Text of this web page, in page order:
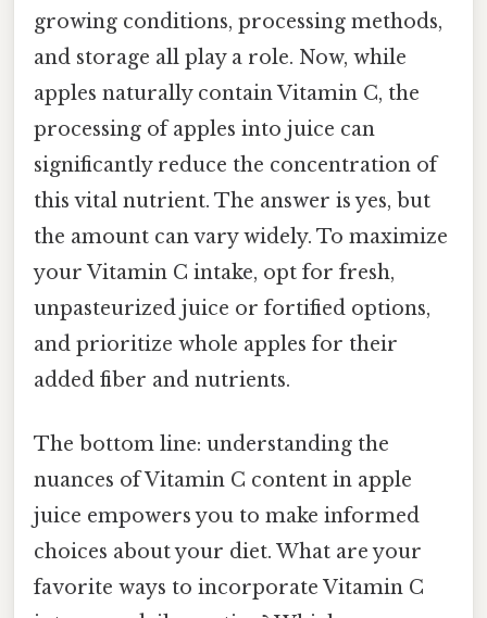
growing conditions, processing methods,
and storage all play a role. Now, while
apples naturally contain Vitamin C, the
processing of apples into juice can
significantly reduce the concentration of
this vital nutrient. The answer is yes, but
the amount can vary widely. To maximize
your Vitamin C intake, opt for fresh,
unpasteurized juice or fortified options,
and prioritize whole apples for their
added fiber and nutrients.
The bottom line: understanding the
nuances of Vitamin C content in apple
juice empowers you to make informed
choices about your diet. What are your
favorite ways to incorporate Vitamin C